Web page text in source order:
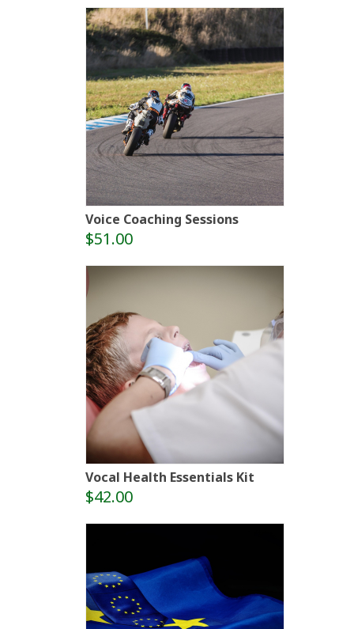
Voice Coaching Sessions
$51.00
Vocal Health Essentials Kit
$42.00